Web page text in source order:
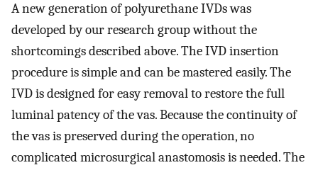
A new generation of polyurethane IVDs was
developed by our research group without the
shortcomings described above. The IVD insertion
procedure is simple and can be mastered easily. The
IVD is designed for easy removal to restore the full
luminal patency of the vas. Because the continuity of
the vas is preserved during the operation, no
complicated microsurgical anastomosis is needed. The